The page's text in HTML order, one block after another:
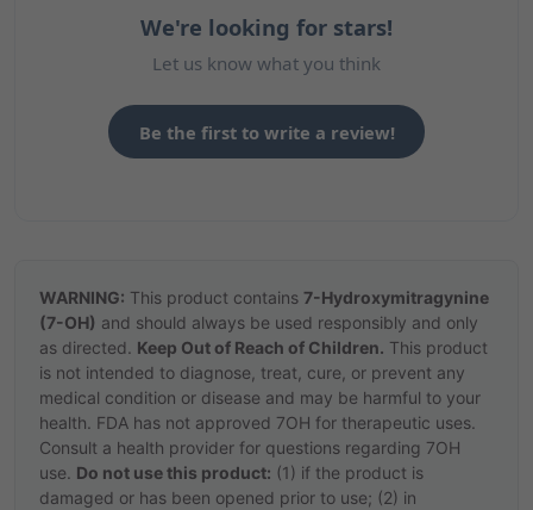
We're looking for stars!
Let us know what you think
Be the first to write a review!
WARNING: This product contains 7-Hydroxymitragynine
(7-OH) and should always be used responsibly and only
as directed. Keep Out of Reach of Children. This product
is not intended to diagnose, treat, cure, or prevent any
medical condition or disease and may be harmful to your
health. FDA has not approved 7OH for therapeutic uses.
Consult a health provider for questions regarding 7OH
use. Do not use this product: (1) if the product is
damaged or has been opened prior to use; (2) in